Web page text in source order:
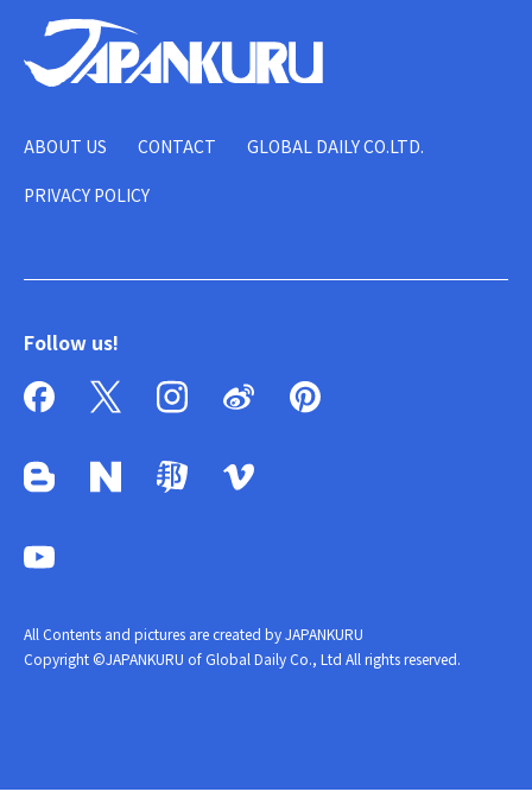
ABOUT US CONTACT GLOBAL DAILY CO.LTD.
PRIVACY POLICY
Follow us!
All Contents and pictures are created by JAPANKURU
Copyright ©JAPANKURU of Global Daily Co., Ltd All rights reserved.